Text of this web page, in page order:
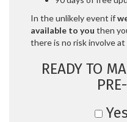
In the unlikely event if
available to you then
there is no risk involve at
READY TO